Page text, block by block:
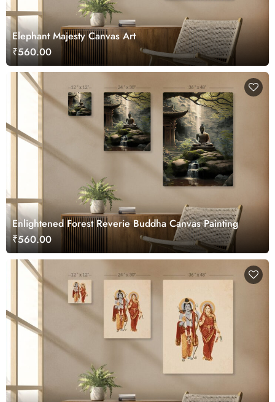
Elephant Majesty Canvas Art
₹560.00
Enlightened Forest Reverie Buddha Canvas Painting
₹560.00